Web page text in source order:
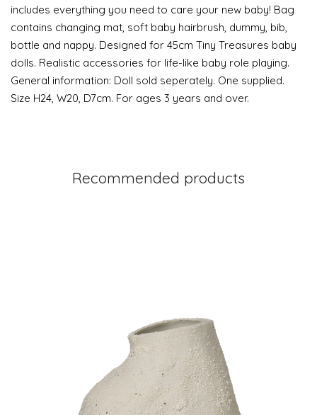
includes everything you need to care your new baby! Bag
contains changing mat, soft baby hairbrush, dummy, bib,
bottle and nappy. Designed for 45cm Tiny Treasures baby
dolls. Realistic accessories for life-like baby role playing.
General information: Doll sold seperately. One supplied.
Size H24, W20, D7cm. For ages 3 years and over.
Recommended products